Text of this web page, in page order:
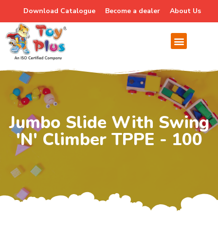
Download Catalogue Become a dealer About Us
Jumbo Slide With Swing
'n' Climber TPPE - 100